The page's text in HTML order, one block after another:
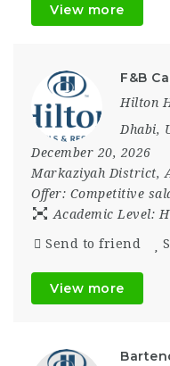
View more
F&B
Hilton
Dhabi,
December 20, 2026
Markaziyah District,
Offer: Competitive
Academic Level:
Send to friend
View more